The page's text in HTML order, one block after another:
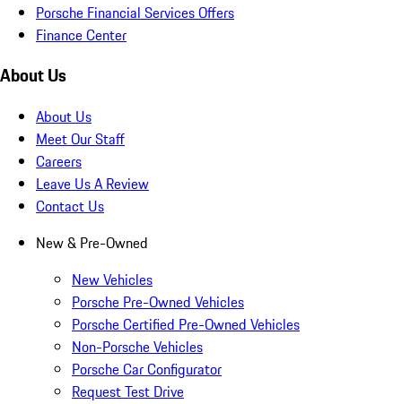
Porsche Financial Services Offers
Finance Center
About Us
About Us
Meet Our Staff
Careers
Leave Us A Review
Contact Us
New & Pre-Owned
New Vehicles
Porsche Pre-Owned Vehicles
Porsche Certified Pre-Owned Vehicles
Non-Porsche Vehicles
Porsche Car Configurator
Request Test Drive